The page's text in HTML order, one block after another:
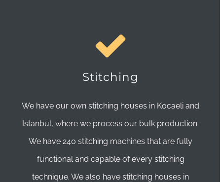
Stitching
We have our own stitching houses in Kocaeli and
Istanbul, where we process our bulk production.
We have 240 stitching machines that are fully
functional and capable of every stitching
technique. We also have stitching houses in